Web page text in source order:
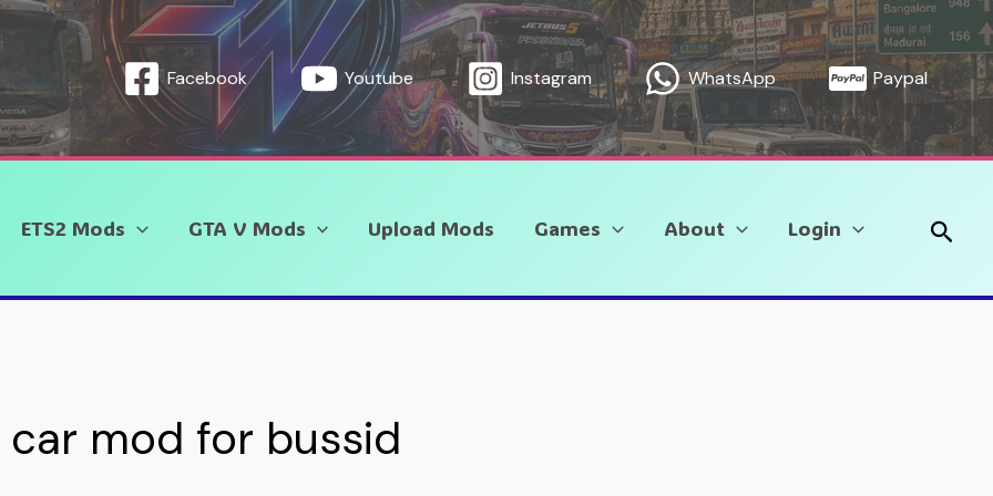
Facebook Youtube Instagram WhatsApp Paypal
ETS2 Mods GTA V Mods Upload Mods Games About Login
mod for bussid